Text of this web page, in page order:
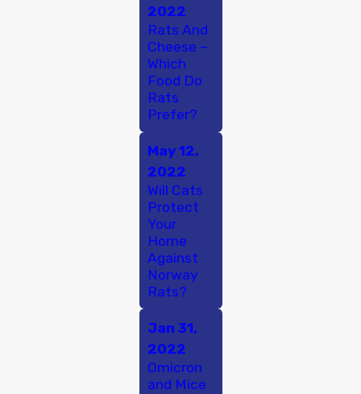
2022
Rats And
Cheese –
Which
Food Do
Rats
Prefer?
May 12,
2022
Will Cats
Protect
Your
Home
Against
Norway
Rats?
Jan 31,
2022
Omicron
and Mice